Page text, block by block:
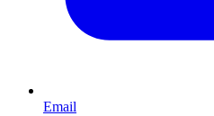
Email